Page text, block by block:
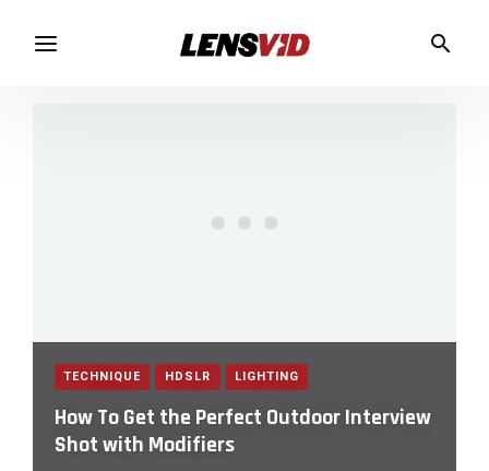
TECHNIQUE HDSLR LIGHTING
How To Get the Perfect Outdoor Interview
Shot with Modifiers